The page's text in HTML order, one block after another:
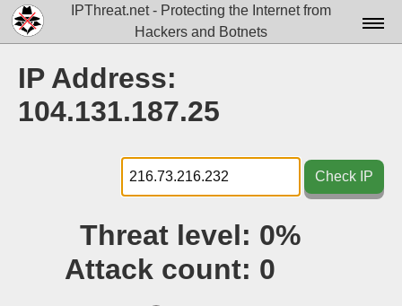
IPThreat.net - Protecting the Internet from
Hackers and Botnets
Docs▾
Tools▾
Blog
IP Address:
104.131.187.25
Check IP
Threat level: 0%
Attack count: 0